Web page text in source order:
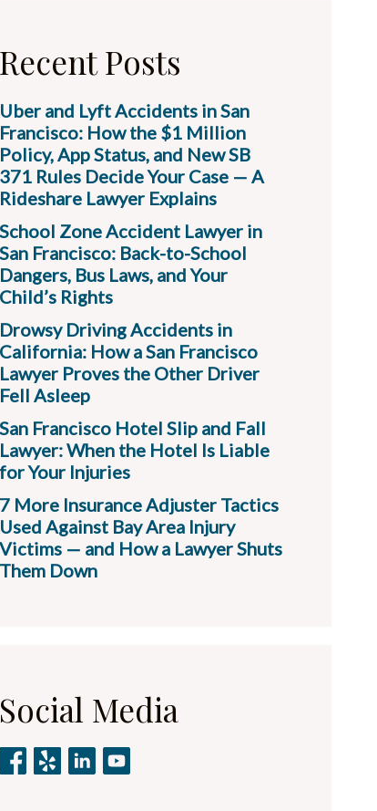
Recent Posts
Uber and Lyft Accidents in San
Francisco: How the $1 Million
Policy, App Status, and New SB
371 Rules Decide Your Case — A
Rideshare Lawyer Explains
School Zone Accident Lawyer in
San Francisco: Back-to-School
Dangers, Bus Laws, and Your
Child’s Rights
Drowsy Driving Accidents in
California: How a San Francisco
Lawyer Proves the Other Driver
Fell Asleep
San Francisco Hotel Slip and Fall
Lawyer: When the Hotel Is Liable
for Your Injuries
7 More Insurance Adjuster Tactics
Used Against Bay Area Injury
Victims — and How a Lawyer Shuts
Them Down
Social Media